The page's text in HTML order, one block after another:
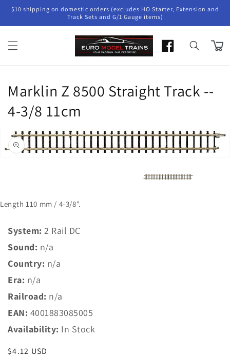
Skip to
content
$10 shipping on domestic orders (excludes HO Starter, Extension and
Track Sets and G/1 Gauge items)
Cart
Marklin Z 8500 Straight Track --
4-3/8 11cm
Skip to
product
information
Open
media
Length 110 mm / 4-3/8".
System: 2 Rail DC
Sound: n/a
Country: n/a
Era: n/a
Railroad: n/a
EAN: 4001883085005
Availability: In Stock
Regular
$4.12 USD